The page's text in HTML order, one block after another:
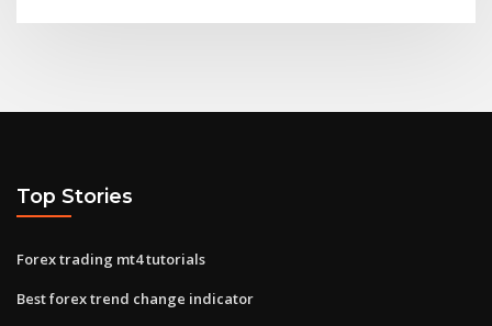
Top Stories
Forex trading mt4 tutorials
Best forex trend change indicator